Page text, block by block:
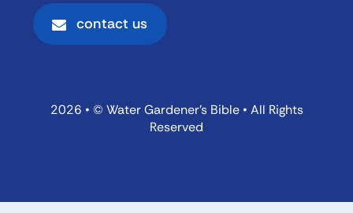
contact us
2026 • © Water Gardener’s Bible • All Rights
Reserved